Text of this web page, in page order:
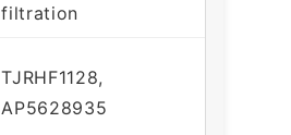
filtration
TJRHF1128,
AP5628935